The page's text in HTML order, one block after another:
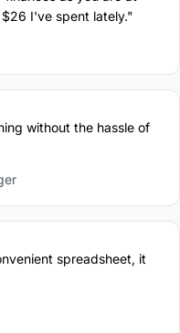
I've spent lately."
without the hassle of
spreadsheet, it